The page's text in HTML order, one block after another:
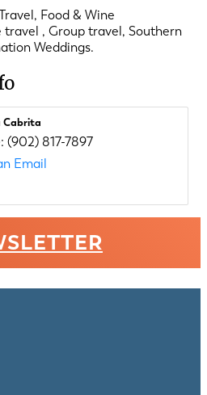
Food & Wine
, Group travel, Southern
Weddings.
Cabrita
(902) 817-7897
Email